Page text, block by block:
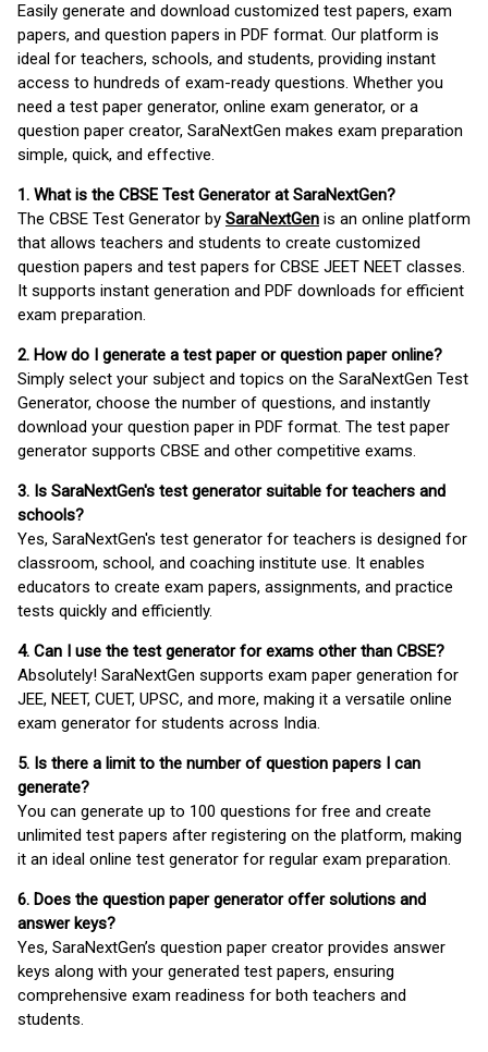
Easily generate and download customized test papers, exam
papers, and question papers in PDF format. Our platform is
ideal for teachers, schools, and students, providing instant
access to hundreds of exam-ready questions. Whether you
need a test paper generator, online exam generator, or a
question paper creator, SaraNextGen makes exam preparation
simple, quick, and effective.
1. What is the CBSE Test Generator at SaraNextGen?
The CBSE Test Generator by SaraNextGen is an online platform
that allows teachers and students to create customized
question papers and test papers for CBSE JEET NEET classes.
It supports instant generation and PDF downloads for efficient
exam preparation.
2. How do I generate a test paper or question paper online?
Simply select your subject and topics on the SaraNextGen Test
Generator, choose the number of questions, and instantly
download your question paper in PDF format. The test paper
generator supports CBSE and other competitive exams.
3. Is SaraNextGen's test generator suitable for teachers and
schools?
Yes, SaraNextGen's test generator for teachers is designed for
classroom, school, and coaching institute use. It enables
educators to create exam papers, assignments, and practice
tests quickly and efficiently.
4. Can I use the test generator for exams other than CBSE?
Absolutely! SaraNextGen supports exam paper generation for
JEE, NEET, CUET, UPSC, and more, making it a versatile online
exam generator for students across India.
5. Is there a limit to the number of question papers I can
generate?
You can generate up to 100 questions for free and create
unlimited test papers after registering on the platform, making
it an ideal online test generator for regular exam preparation.
6. Does the question paper generator offer solutions and
answer keys?
Yes, SaraNextGen’s question paper creator provides answer
keys along with your generated test papers, ensuring
comprehensive exam readiness for both teachers and
students.